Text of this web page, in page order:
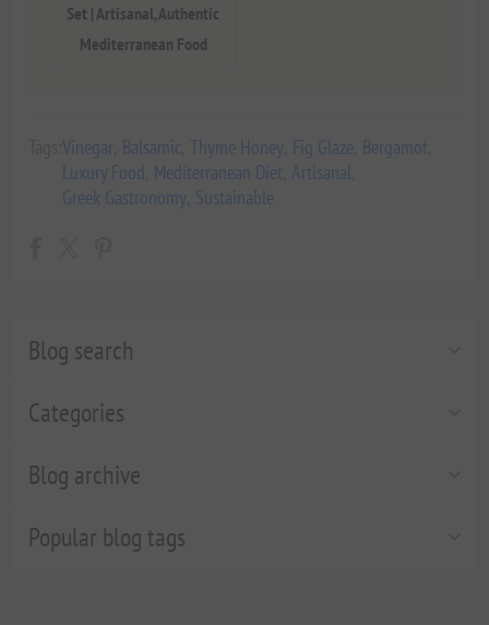
Blog search
Categories
Blog archive
Popular blog tags
Set | Artisanal, Authentic
Mediterranean Food
Tags:Vinegar Balsamic Thyme Honey Fig Glaze Bergamot
Luxury Food Mediterranean Diet Artisanal
Greek Gastronomy Sustainable